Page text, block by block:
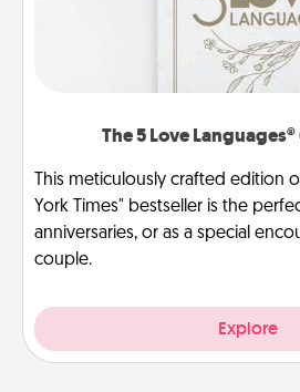
The 5 Love
This meticulously crafted edition
York Times" bestseller is the
anniversaries, or as a special
couple.
Explore